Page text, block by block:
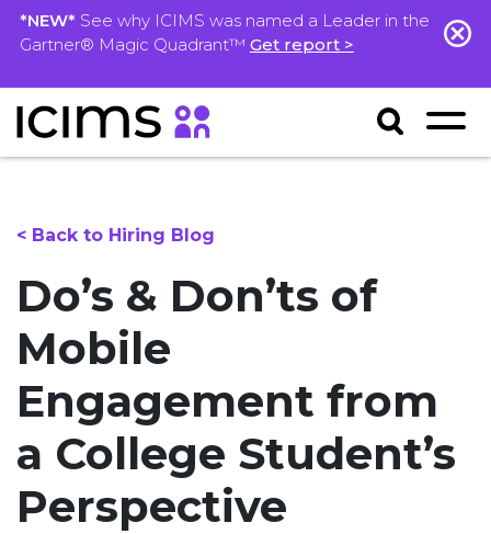
*NEW* See why ICIMS was named a Leader in the
Gartner® Magic Quadrant™ Get report >
< Back to Hiring Blog
Do’s & Don’ts of
Mobile
Engagement from
a College Student’s
Perspective